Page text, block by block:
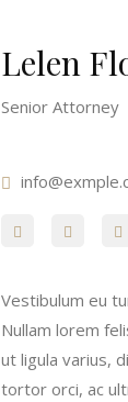
Lelen
Senior Attorney
Vestibulum eu
Nullam lorem
ut ligula varius,
tortor orci, ac